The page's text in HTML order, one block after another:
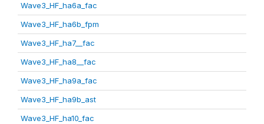
Wave3_HF_ha6a_fac
Wave3_HF_ha6b_fpm
Wave3_HF_ha7__fac
Wave3_HF_ha8__fac
Wave3_HF_ha9a_fac
Wave3_HF_ha9b_ast
Wave3_HF_ha10_fac